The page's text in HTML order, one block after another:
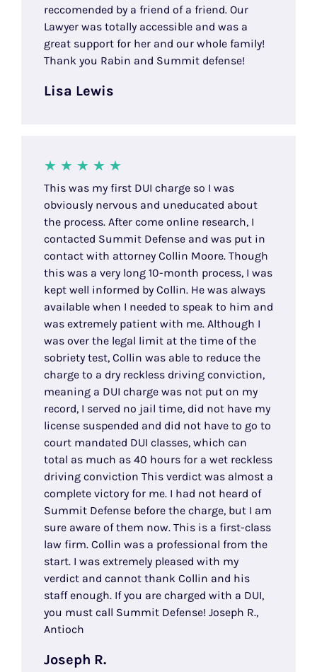
reccomended by a friend of a friend. Our
Lawyer was totally accessible and was a
great support for her and our whole family!
Thank you Rabin and Summit defense!
Lisa Lewis
This was my first DUI charge so I was
obviously nervous and uneducated about
the process. After come online research, I
contacted Summit Defense and was put in
contact with attorney Collin Moore. Though
this was a very long 10-month process, I was
kept well informed by Collin. He was always
available when I needed to speak to him and
was extremely patient with me. Although I
was over the legal limit at the time of the
sobriety test, Collin was able to reduce the
charge to a dry reckless driving conviction,
meaning a DUI charge was not put on my
record, I served no jail time, did not have my
license suspended and did not have to go to
court mandated DUI classes, which can
total as much as 40 hours for a wet reckless
driving conviction This verdict was almost a
complete victory for me. I had not heard of
Summit Defense before the charge, but I am
sure aware of them now. This is a first-class
law firm. Collin was a professional from the
start. I was extremely pleased with my
verdict and cannot thank Collin and his
staff enough. If you are charged with a DUI,
you must call Summit Defense! Joseph R.,
Antioch
Joseph R.